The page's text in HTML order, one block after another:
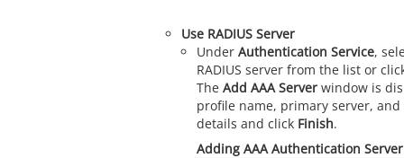
Use RADIUS Server
UnderAuthentication Service,
RADIUS server from the list or
TheAdd AAA Server window is
profile name, primary server,
details and click Finish.
Adding AAA Authentication Server